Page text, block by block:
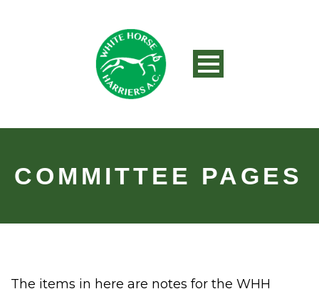
COMMITTEE PAGES
The items in here are notes for the WHH